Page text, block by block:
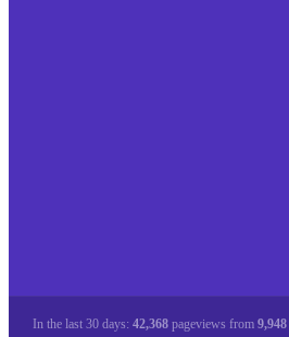
In the last 30 days: 42,368 pageviews from 9,948